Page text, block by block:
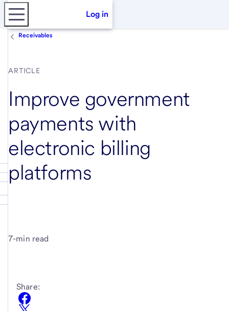
Log in
Receivables
ARTICLE
Improve government
payments with
electronic billing
platforms
7-min read
Share: